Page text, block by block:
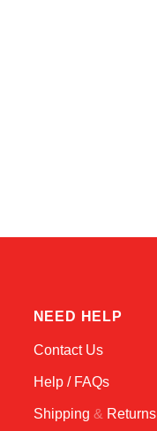
NEED HELP
Contact Us
Help / FAQs
Shipping & Returns